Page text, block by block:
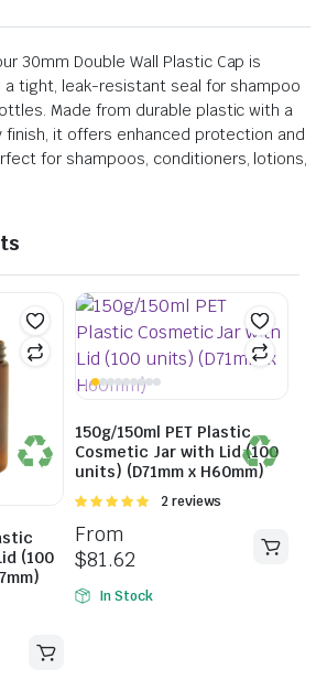
30mm Double Wall Plastic Cap is
tight, leak-resistant seal for shampoo
Made from durable plastic with a
finish, it offers enhanced protection and
for shampoos, conditioners, lotions,
(100
150g/150ml PET Plastic
Cosmetic Jar with Lid (100
units) (D71mm x H60mm)
Rated
5
2 reviews
From
$81.62
In Stock